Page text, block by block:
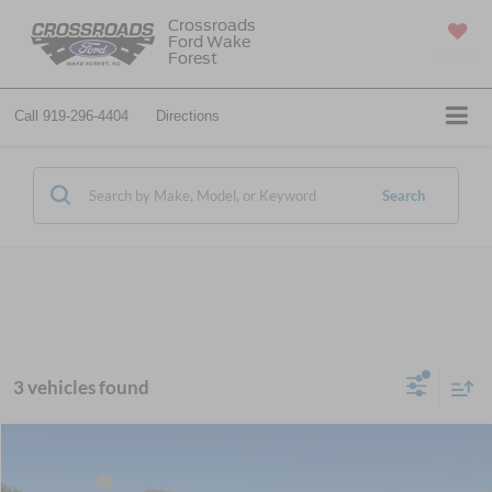
Crossroads
Ford Wake
Forest
Call 919-296-4404 Directions
Search
3 vehicles found